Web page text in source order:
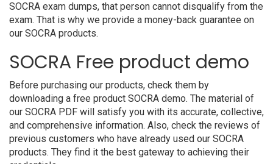
SOCRA exam dumps, that person cannot disqualify from the
exam. That is why we provide a money-back guarantee on
our SOCRA products.
SOCRA Free product demo
Before purchasing our products, check them by
downloading a free product SOCRA demo. The material of
our SOCRA PDF will satisfy you with its accurate, collective,
and comprehensive information. Also, check the reviews of
previous customers who have already used our SOCRA
products. They find it the best gateway to achieving their